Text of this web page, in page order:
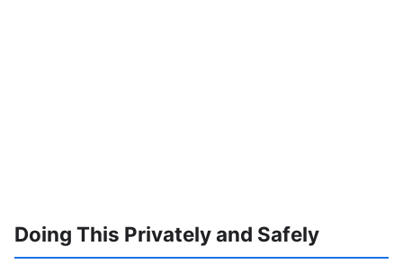
Doing This Privately and Safely